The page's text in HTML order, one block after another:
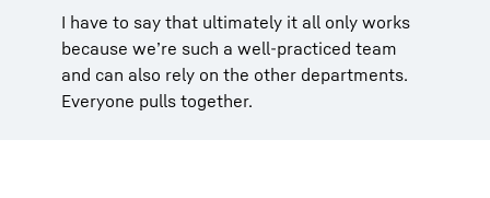
I have to say that ultimately it all only works
because we’re such a well-practiced team
and can also rely on the other departments.
Everyone pulls together.